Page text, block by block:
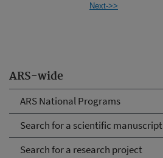
ARS-wide
ARS National Programs
Search for a scientific manuscript
Search for a research project
Next->>